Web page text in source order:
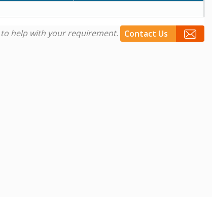
to help with your requirement. Contact Us